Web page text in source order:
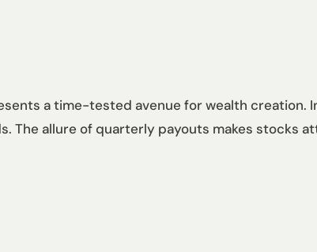
a time-tested avenue for wealth creation.
The allure of quarterly payouts makes stocks